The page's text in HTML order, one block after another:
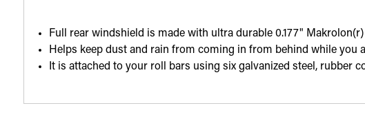
Full rear windshield is made with ultra durable 0.177"
Helps keep dust and rain from coming in from behind while you
It is attached to your roll bars using six galvanized steel, rubber